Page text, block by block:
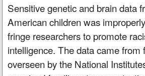
Sensitive genetic and brain data
American children was
fringe researchers to promote
intelligence. The data came from
overseen by the National